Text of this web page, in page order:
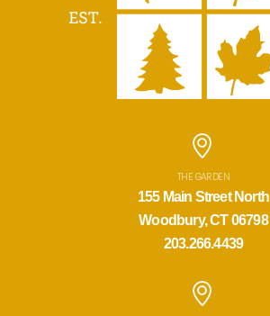
THE GARDEN
155 Main Street North
Woodbury, CT 06798
203.266.4439